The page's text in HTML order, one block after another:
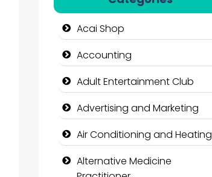
Acai Shop
Accounting
Adult Entertainment Club
Advertising and Marketing
Air Conditioning and Heating
Alternative Medicine